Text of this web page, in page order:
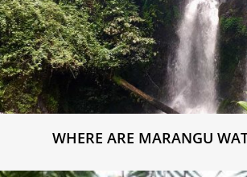
WHERE ARE MARANGU